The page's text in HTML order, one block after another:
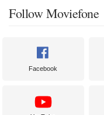
Follow Moviefone
Facebook